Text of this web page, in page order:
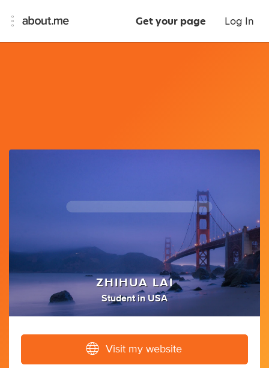
Get your page Log In
ZHIHUA LAI
Student in USA
Visit my website